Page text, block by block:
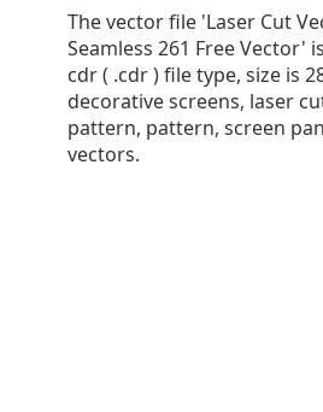
The vector file 'Laser Cut
Seamless 261 Free Vector'
cdr ( .cdr ) file type, size is
decorative screens, laser
pattern, pattern, screen
vectors.